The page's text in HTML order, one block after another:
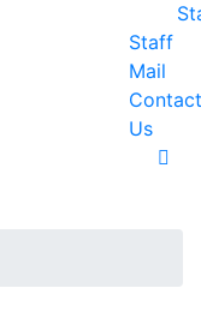
Staff
Mail
Us